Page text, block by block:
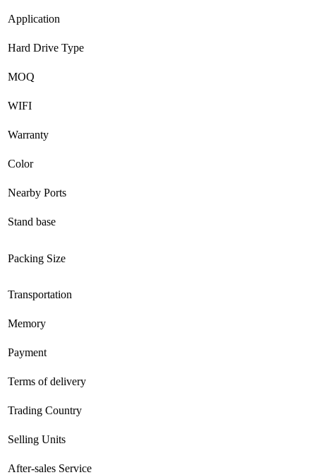
Application
Hard Drive Type
MOQ
WIFI
Warranty
Color
Nearby Ports
Stand base
Packing Size
Transportation
Memory
Payment
Terms of delivery
Trading Country
Selling Units
After-sales Service